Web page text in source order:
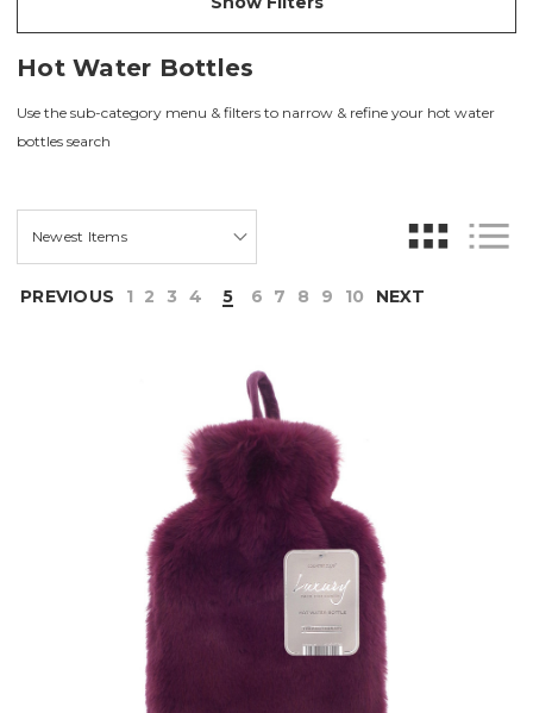
Hot Water Bottles
Use the sub-category menu & filters to narrow & refine your hot water
bottles search
PREVIOUS 1 2 3 4 5 6 7 8 9 10 NEXT